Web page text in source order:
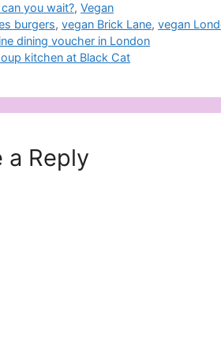
you wait?,Vegan
burgers,vegan Brick Lane,vegan
dining voucher in London
kitchen at Black Cat
a Reply